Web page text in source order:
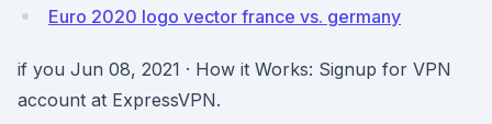
Euro 2020 logo vector france vs. germany
if you Jun 08, 2021 · How it Works: Signup for VPN
account at ExpressVPN.